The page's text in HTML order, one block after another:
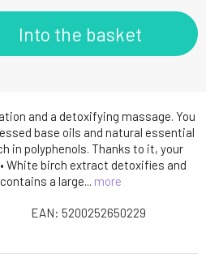
and a detoxifying massage. You
base oils and natural essential
in polyphenols. Thanks to it, your
White birch extract detoxifies and
a large... more
Into the basket
EAN: 5200252650229